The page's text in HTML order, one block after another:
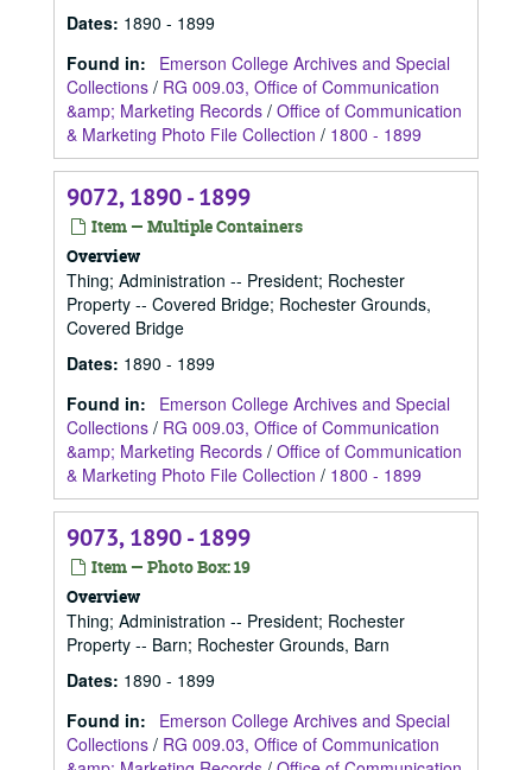
Dates: 1890 - 1899
Found in:
Emerson College Archives and Special
Collections / RG 009.03, Office of Communication
&amp; Marketing Records / Office of Communication
& Marketing Photo File Collection / 1800 - 1899
9072, 1890 - 1899
Item — Multiple Containers
Overview
Thing; Administration -- President; Rochester
Property -- Covered Bridge; Rochester Grounds,
Covered Bridge
Dates: 1890 - 1899
Found in:
Emerson College Archives and Special
Collections / RG 009.03, Office of Communication
&amp; Marketing Records / Office of Communication
& Marketing Photo File Collection / 1800 - 1899
9073, 1890 - 1899
Item — Photo Box: 19
Overview
Thing; Administration -- President; Rochester
Property -- Barn; Rochester Grounds, Barn
Dates: 1890 - 1899
Found in:
Emerson College Archives and Special
Collections / RG 009.03, Office of Communication